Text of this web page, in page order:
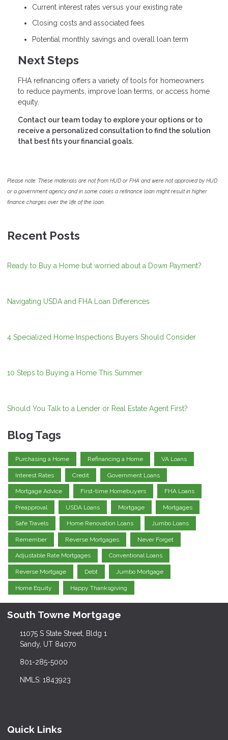
Current interest rates versus your existing rate
Closing costs and associated fees
Potential monthly savings and overall loan term
Next Steps
FHA refinancing offers a variety of tools for homeowners
to reduce payments, improve loan terms, or access home
equity.
Contact our team today to explore your options or to
receive a personalized consultation to find the solution
that best fits your financial goals.
Please note: These materials are not from HUD or FHA and were not approved by HUD
or a government agency and in some cases a refinance loan might result in higher
finance charges over the life of the loan.
Recent Posts
Ready to Buy a Home but worried about a Down Payment?
Navigating USDA and FHA Loan Differences
4 Specialized Home Inspections Buyers Should Consider
10 Steps to Buying a Home This Summer
Should You Talk to a Lender or Real Estate Agent First?
Blog Tags
Purchasing a Home Refinancing a Home VA Loans
Interest Rates Credit Government Loans
Mortgage Advice First-time Homebuyers FHA Loans
Preapproval USDA Loans Mortgage Mortgages
Safe Travels Home Renovation Loans Jumbo Loans
Remember Reverse Mortgages Never Forget
Adjustable Rate Mortgages Conventional Loans
Reverse Mortgage Debt Jumbo Mortgage
Home Equity Happy Thanksgiving
South Towne Mortgage
11075 S State Street, Bldg 1
Sandy, UT 84070
801-285-5000
NMLS: 1843923
Quick Links